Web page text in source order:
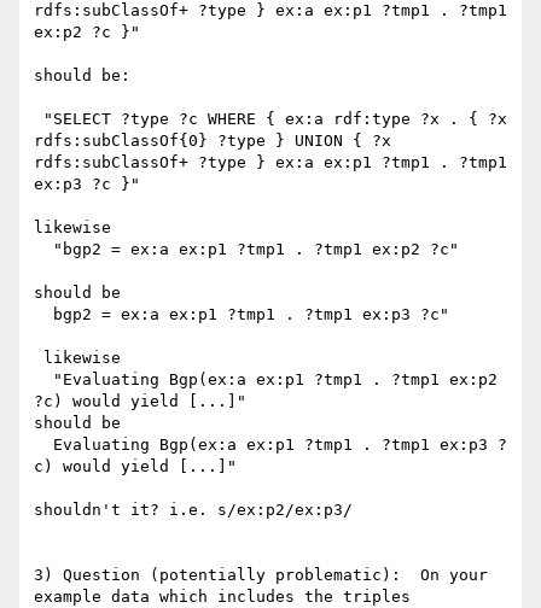
rdfs:subClassOf+ ?type } ex:a ex:p1 ?tmp1 . ?tmp1
ex:p2 ?c }"
should be:
rdfs:subClassOf{0} ?type } UNION { ?x
rdfs:subClassOf+ ?type } ex:a ex:p1 ?tmp1 . ?tmp1
ex:p3 ?c }"
likewise
should be
?c) would yield [...]"
should be
c) would yield [...]"
shouldn't it? i.e. s/ex:p2/ex:p3/
3) Question (potentially problematic):  On your
example data which includes the triples